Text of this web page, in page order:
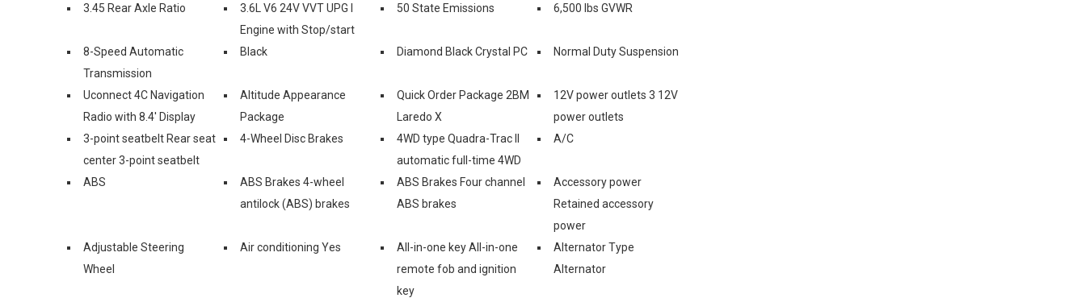
3.45 Rear Axle Ratio
3.6L V6 24V VVT UPG I
Engine with Stop/start
50 State Emissions 6,500 lbs GVWR
8-Speed Automatic
Transmission
Black Diamond Black Crystal PC Normal Duty Suspension
Uconnect 4C Navigation
Radio with 8.4' Display
Altitude Appearance
Package
Quick Order Package 2BM
Laredo X
12V power outlets 3 12V
power outlets
3-point seatbelt Rear seat
center 3-point seatbelt
4-Wheel Disc Brakes
4WD type Quadra-Trac II
automatic full-time 4WD
A/C
ABS
ABS Brakes 4-wheel
antilock (ABS) brakes
ABS Brakes Four channel
ABS brakes
Accessory power
Retained accessory
power
Adjustable Steering
Wheel
Air conditioning Yes
All-in-one key All-in-one
remote fob and ignition
key
Alternator Type
Alternator